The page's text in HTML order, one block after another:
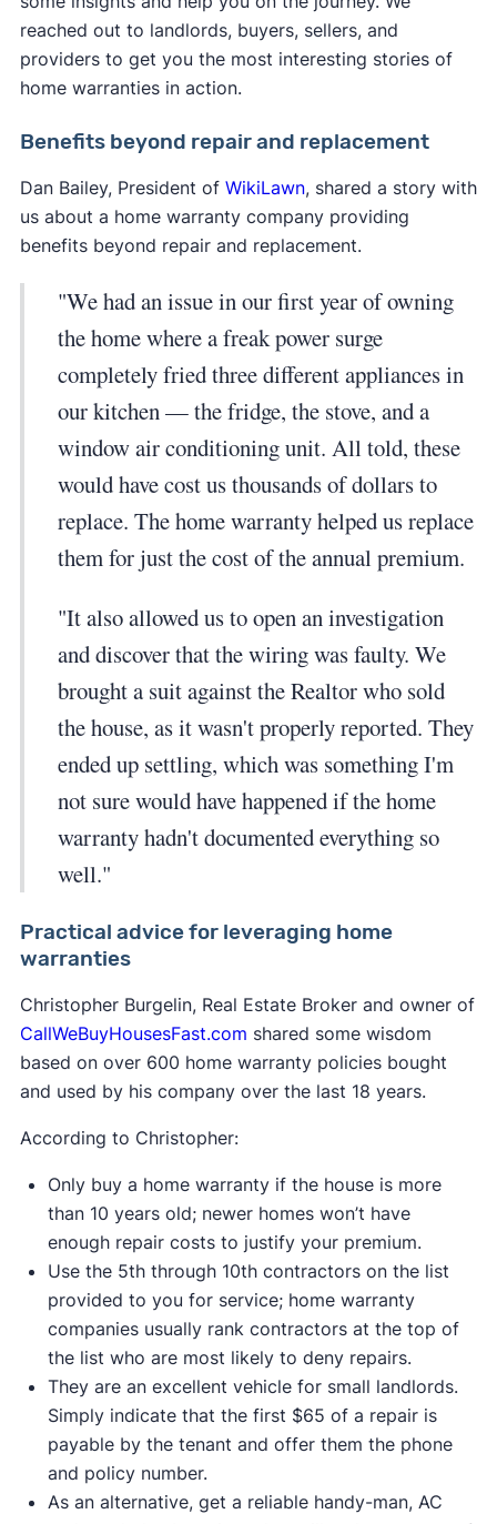
reached out to landlords, buyers, sellers, and
providers to get you the most interesting stories of
home warranties in action.
Benefits beyond repair and replacement
Dan Bailey, President of WikiLawn, shared a story with
us about a home warranty company providing
benefits beyond repair and replacement.
"We had an issue in our first year of owning
the home where a freak power surge
completely fried three different appliances in
our kitchen — the fridge, the stove, and a
window air conditioning unit. All told, these
would have cost us thousands of dollars to
replace. The home warranty helped us replace
them for just the cost of the annual premium.
"It also allowed us to open an investigation
and discover that the wiring was faulty. We
brought a suit against the Realtor who sold
the house, as it wasn't properly reported. They
ended up settling, which was something I'm
not sure would have happened if the home
warranty hadn't documented everything so
well."
Practical advice for leveraging home
warranties
Christopher Burgelin, Real Estate Broker and owner of
CallWeBuyHousesFast.com shared some wisdom
based on over 600 home warranty policies bought
and used by his company over the last 18 years.
According to Christopher:
Only buy a home warranty if the house is more
than 10 years old; newer homes won’t have
enough repair costs to justify your premium.
Use the 5th through 10th contractors on the list
provided to you for service; home warranty
companies usually rank contractors at the top of
the list who are most likely to deny repairs.
They are an excellent vehicle for small landlords.
Simply indicate that the first $65 of a repair is
payable by the tenant and offer them the phone
and policy number.
As an alternative, get a reliable handy-man, AC